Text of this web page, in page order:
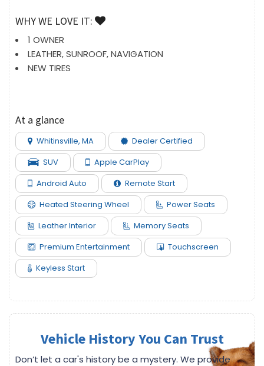
WHY WE LOVE IT:
1 OWNER
LEATHER, SUNROOF, NAVIGATION
NEW TIRES
At a glance
Whitinsville, MA
Dealer Certified
SUV
Apple CarPlay
Android Auto
Remote Start
Heated Steering Wheel
Power Seats
Leather Interior
Memory Seats
Premium Entertainment
Touchscreen
Keyless Start
Vehicle History You Can Trust
Don’t let a car's history be a mystery. We provide